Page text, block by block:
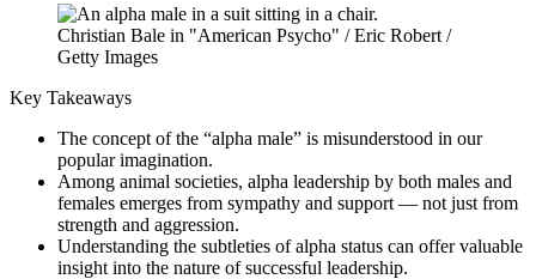
Christian Bale in "American Psycho" / Eric Robert /
Getty Images
Key Takeaways
The concept of the “alpha male” is misunderstood in our
popular imagination.
Among animal societies, alpha leadership by both males and
females emerges from sympathy and support — not just from
strength and aggression.
Understanding the subtleties of alpha status can offer valuable
insight into the nature of successful leadership.